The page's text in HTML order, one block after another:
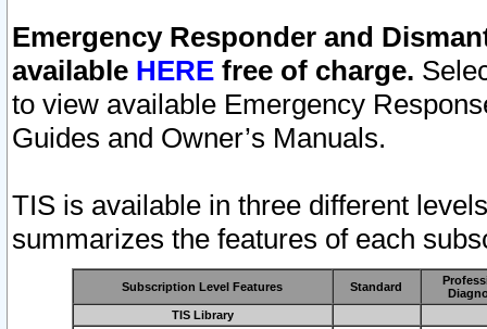
Emergency Responder and
available HERE free of charge.
to view available Emergency
Guides and Owner’s Manuals.
TIS is available in three different
summarizes the features of each
Subscription Level Features Standard
TIS Library